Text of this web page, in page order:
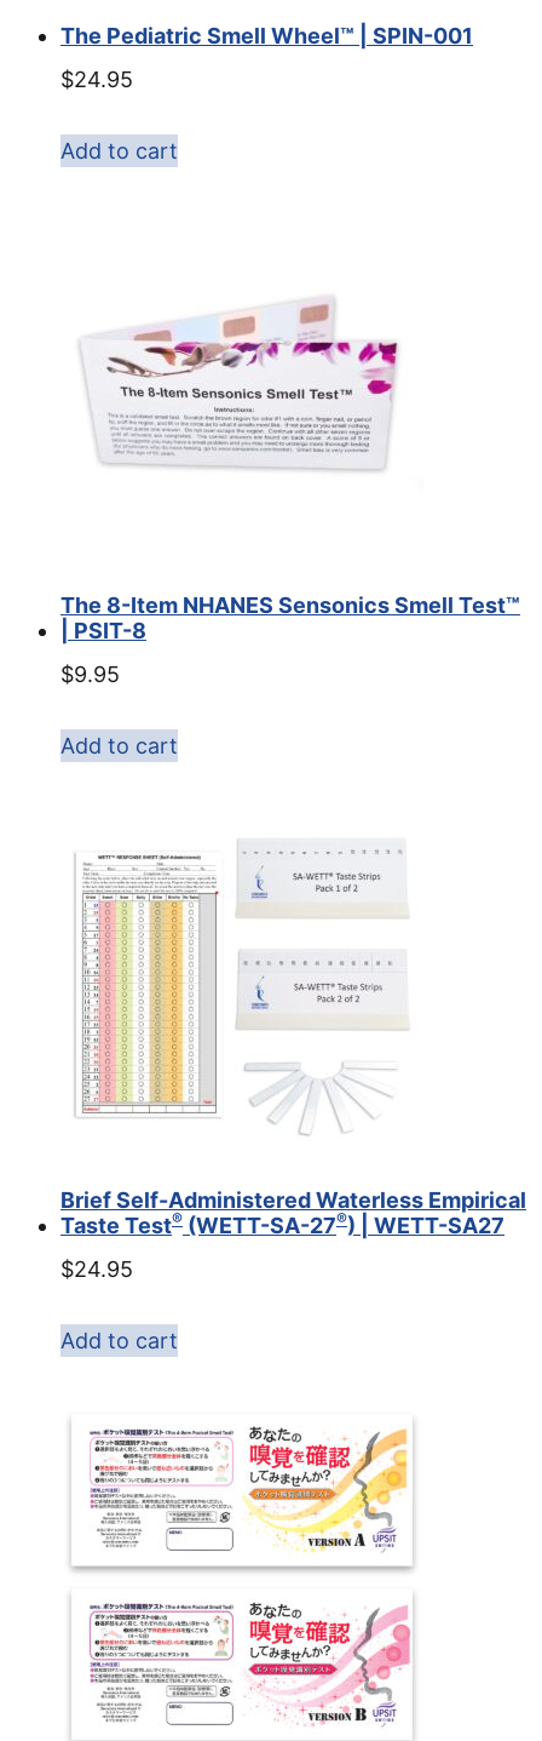
The Pediatric Smell Wheel™ | SPIN-001
$24.95
Add to cart
The 8-Item NHANES Sensonics Smell Test™
| PSIT-8
$9.95
Add to cart
Brief Self-Administered Waterless Empirical
Taste Test® (WETT-SA-27®) | WETT-SA27
$24.95
Add to cart